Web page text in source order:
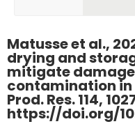
Matusse et al.,
drying and
mitigate
contamination in
Prod. Res. 114,
https://doi.org/